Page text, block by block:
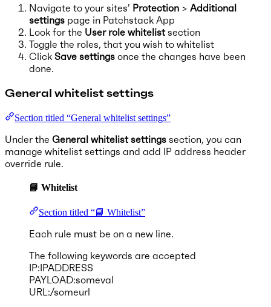
Navigate to your sites’ Protection > Additional
settings page in Patchstack App
Look for the User role whitelistsection
Toggle the roles, that you wish to whitelist
Click Save settings once the changes have been
done.
General whitelist settings
Section titled “General whitelist settings”
Under the General whitelist settings section, you can
manage whitelist settings and add IP address header
override rule.
📘 Whitelist
Section titled “📘 Whitelist”
Each rule must be on a new line.
The following keywords are accepted
IP:IPADDRESS
PAYLOAD:someval
URL:/someurl